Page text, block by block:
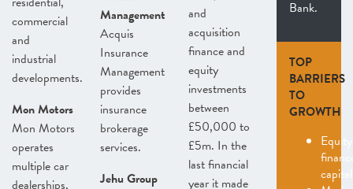
commercial
and
industrial
developments.
Mon Motors
Mon Motors
operates
multiple car
dealerships,
Management
Acquis
Insurance
Management
provides
insurance
brokerage
services.
Jehu Group
and
acquisition
finance and
equity
investments
between
£50,000 to
£5m. In the
last financial
year it made
Bank.
TOP
BARRIERS
TO
GROWTH
Equity
capital